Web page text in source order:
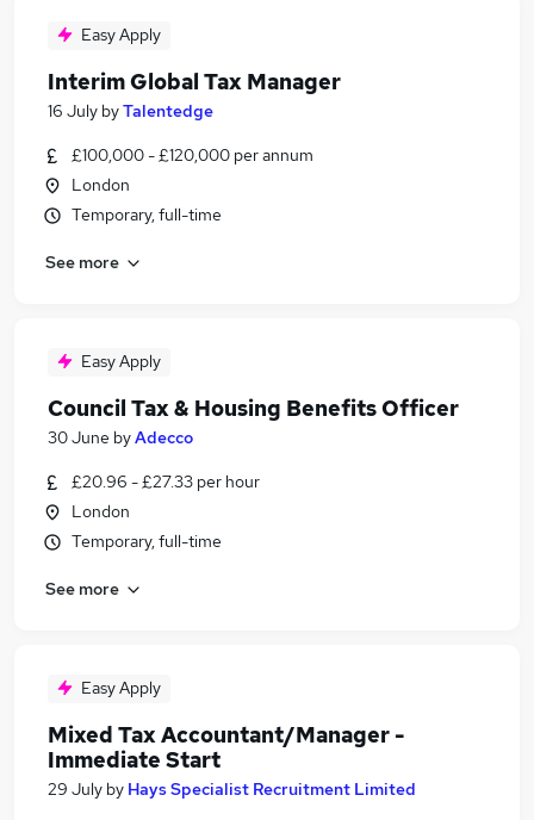
Easy Apply
Interim Global Tax Manager
16 July byTalentedge
£100,000 - £120,000 per annum
London
Temporary, full-time
See more
Easy Apply
Council Tax & Housing Benefits Officer
30 June byAdecco
£20.96 - £27.33 per hour
London
Temporary, full-time
See more
Easy Apply
Mixed Tax Accountant/Manager -
Immediate Start
29 July by Hays Specialist Recruitment Limited